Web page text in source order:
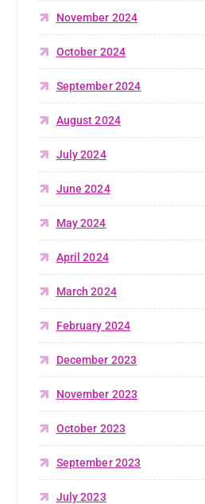
November 2024
October 2024
September 2024
August 2024
July 2024
June 2024
May 2024
April 2024
March 2024
February 2024
December 2023
November 2023
October 2023
September 2023
July 2023